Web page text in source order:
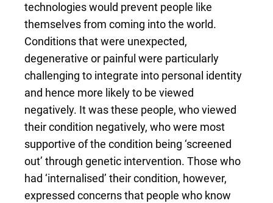
technologies would prevent people like
themselves from coming into the world.
Conditions that were unexpected,
degenerative or painful were particularly
challenging to integrate into personal identity
and hence more likely to be viewed
negatively. It was these people, who viewed
their condition negatively, who were most
supportive of the condition being ‘screened
out’ through genetic intervention. Those who
had ‘internalised’ their condition, however,
expressed concerns that people who know